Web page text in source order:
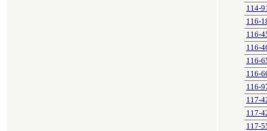
114-
116-
116-
116-
116-
116-
116-
117-
117-
117-